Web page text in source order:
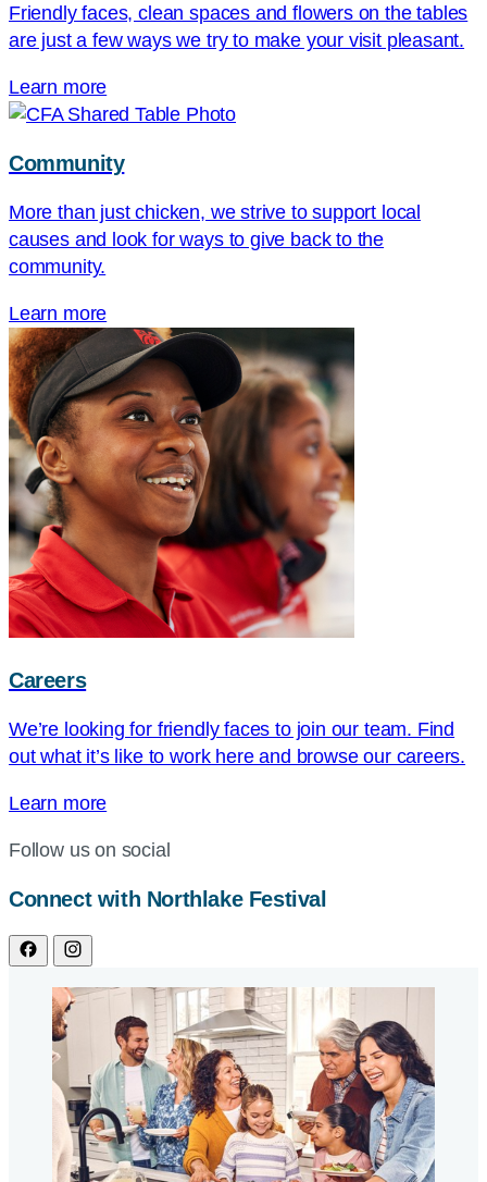
Friendly faces, clean spaces and flowers on the tables
are just a few ways we try to make your visit pleasant.
Learn more
Community
More than just chicken, we strive to support local
causes and look for ways to give back to the
community.
Learn more
Careers
We’re looking for friendly faces to join our team. Find
out what it’s like to work here and browse our careers.
Learn more
Follow us on social
Connect with Northlake Festival